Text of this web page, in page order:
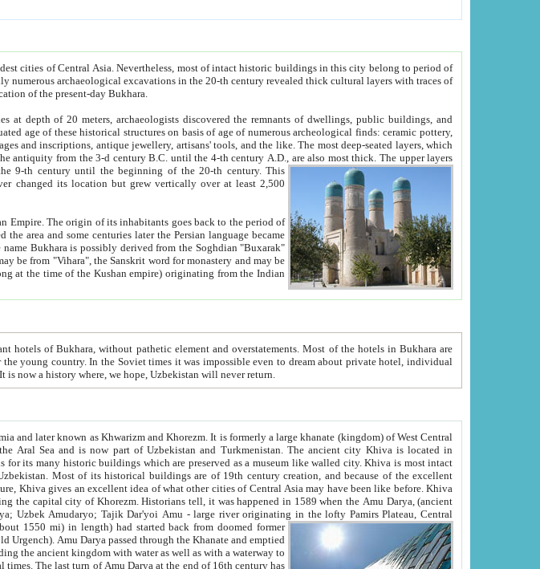
cities of Central Asia.Nevertheless, most of intact historic buildings in this city belong to period of
excavations in the 20-th century revealed thick cultural layers with traces of
in location of the present-day Bukhara.
meters, archaeologists discovered the remnants of dwellings, public buildings, and
finds: ceramic pottery,
artisans' tools, and the like. The most deep-seated layers, which
3-d century B.C. until the 4-th century A.D., are also most thick. The upper layers
belong to period from the 9-th century until the beginning of the 20-th century.This
changed its location but grew vertically over at least 2,500
back to the period of
the hotels in Bukhara are
individual
And the state hotels were often simply awful. It is now a history where, we hope, Uzbekistan will never return.
The ancient city Khiva is located in
buildings which are preserved as a museum like walled city. Khiva is most intact
what other cities of Central Asia may have been like before. Khiva
Oxus; Turkmen Amuderya; Uzbek Amudaryo; Tajik Dar'yoi Amu - large river originating in the lofty Pamirs Plateau,Central
1550 mi) in length) had started back from doomed former
Amu Darya passed through the Khanate and emptied
kingdom with water as well as with a waterway to